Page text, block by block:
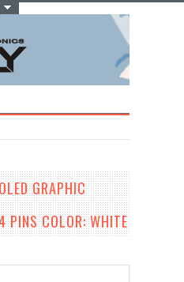
GRAPHIC
PINS COLOR: WHITE